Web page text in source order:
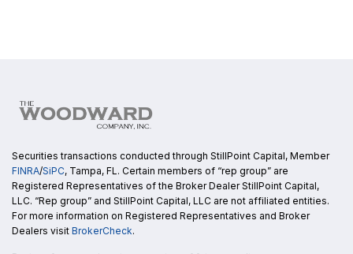
Securities transactions conducted through StillPoint Capital, Member
FINRA/SiPC, Tampa, FL. Certain members of “rep group” are
Registered Representatives of the Broker Dealer StillPoint Capital,
LLC. “Rep group” and StillPoint Capital, LLC are not affiliated entities.
For more information on Registered Representatives and Broker
Dealers visit BrokerCheck.